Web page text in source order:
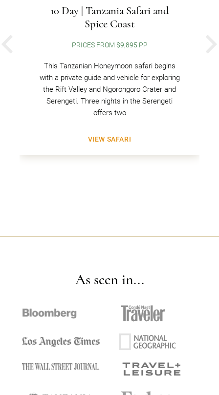
10 Day | Tanzania Safari and
Spice Coast
PRICES FROM $9,895 PP
This Tanzanian Honeymoon safari begins
with a private guide and vehicle for exploring
the Rift Valley and Ngorongoro Crater and
Serengeti. Three nights in the Serengeti
offers two
VIEW SAFARI
PREVIOUS
As seen in...